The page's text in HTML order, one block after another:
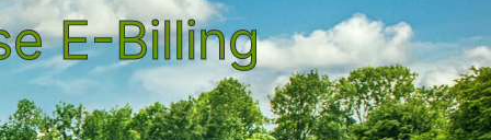
E-Billing